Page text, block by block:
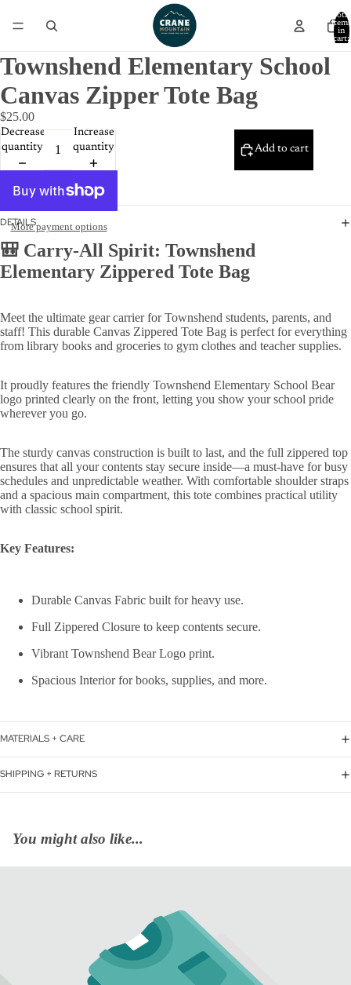
Total
items
in
cart:
Townshend Elementary School
Canvas Zipper Tote Bag
$25.00
Decrease
quantity
Increase
quantity
Add to cart
More payment options
DETAILS
🎒 Carry-All Spirit: Townshend
Elementary Zippered Tote Bag
Meet the ultimate gear carrier for Townshend students, parents, and
staff! This durable Canvas Zippered Tote Bag is perfect for everything
from library books and groceries to gym clothes and teacher supplies.
It proudly features the friendly Townshend Elementary School Bear
logo printed clearly on the front, letting you show your school pride
wherever you go.
The sturdy canvas construction is built to last, and the full zippered top
ensures that all your contents stay secure inside—a must-have for busy
schedules and unpredictable weather. With comfortable shoulder straps
and a spacious main compartment, this tote combines practical utility
with classic school spirit.
Key Features:
Durable Canvas Fabric built for heavy use.
Full Zippered Closure to keep contents secure.
Vibrant Townshend Bear Logo print.
Spacious Interior for books, supplies, and more.
MATERIALS + CARE
SHIPPING + RETURNS
You might also like...